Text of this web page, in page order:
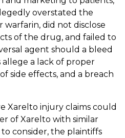
overstated the
did not disclose
of the drug, and failed to
agent should a bleed
a lack of proper
side effects, and a breach
Xarelto injury claims could
of Xarelto with similar
consider, the plaintiffs